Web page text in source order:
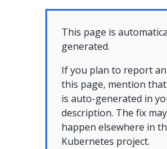
This page is
generated.
If you plan to report
this page, mention
is auto-generated in
description. The fix
happen elsewhere in
Kubernetes project.